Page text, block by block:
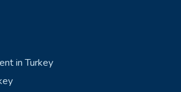
in Turkey